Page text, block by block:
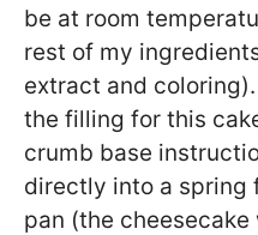
be at room
rest of my
extract and
the filling for this
crumb base
directly into a spring
pan (the cheesecake